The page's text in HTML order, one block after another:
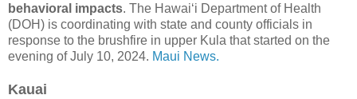
behavioral impacts. The Hawaiʻi Department of Health
(DOH) is coordinating with state and county officials in
response to the brushfire in upper Kula that started on the
evening of July 10, 2024. Maui News.
Kauai